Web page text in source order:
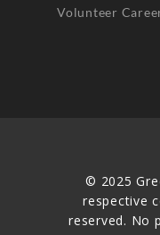
Volunteer
© 2025
respective
reserved. No